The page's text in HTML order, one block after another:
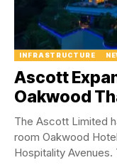
INFRASTRUCTURE
Ascott
Oakwood
The Ascott Limited
room Oakwood
Hospitality